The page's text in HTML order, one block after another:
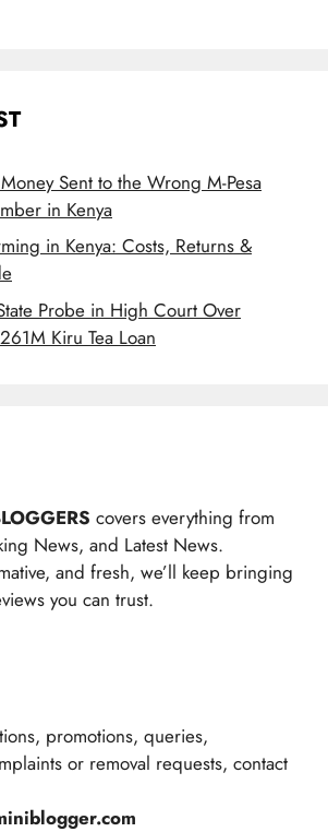
Sent to the Wrong M-Pesa
in Kenya
in Kenya: Costs, Returns &
Probe in High Court Over
Kiru Tea Loan
covers everything from
News, and Latest News.
and fresh, we’ll keep bringing
you can trust.
promotions, queries,
or removal requests, contact